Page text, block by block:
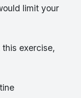
limit your
exercise,